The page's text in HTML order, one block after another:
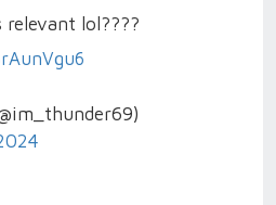
lol????